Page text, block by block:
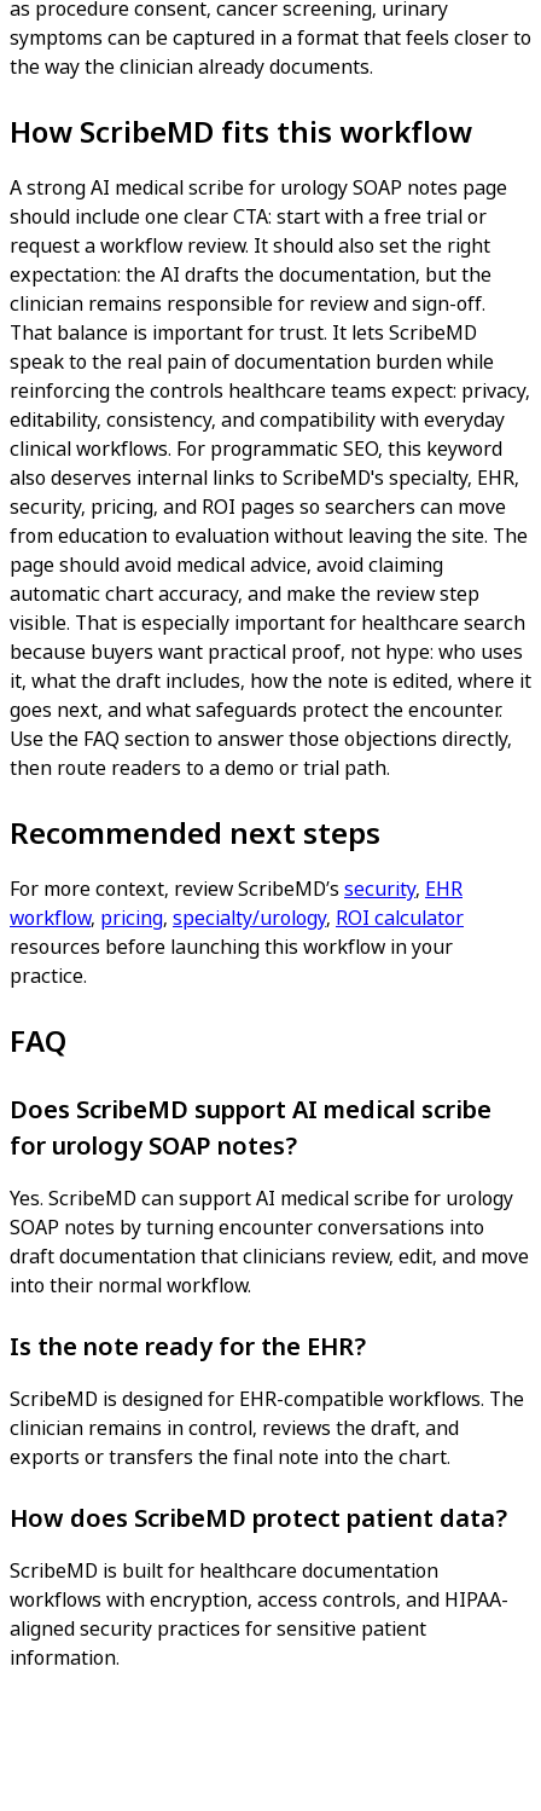
as procedure consent, cancer screening, urinary
symptoms can be captured in a format that feels closer to
the way the clinician already documents.
How ScribeMD fits this workflow
A strong AI medical scribe for urology SOAP notes page
should include one clear CTA: start with a free trial or
request a workflow review. It should also set the right
expectation: the AI drafts the documentation, but the
clinician remains responsible for review and sign-off.
That balance is important for trust. It lets ScribeMD
speak to the real pain of documentation burden while
reinforcing the controls healthcare teams expect: privacy,
editability, consistency, and compatibility with everyday
clinical workflows. For programmatic SEO, this keyword
also deserves internal links to ScribeMD's specialty, EHR,
security, pricing, and ROI pages so searchers can move
from education to evaluation without leaving the site. The
page should avoid medical advice, avoid claiming
automatic chart accuracy, and make the review step
visible. That is especially important for healthcare search
because buyers want practical proof, not hype: who uses
it, what the draft includes, how the note is edited, where it
goes next, and what safeguards protect the encounter.
Use the FAQ section to answer those objections directly,
then route readers to a demo or trial path.
Recommended next steps
For more context, review ScribeMD’s security, EHR
workflow, pricing, specialty/urology, ROI calculator
resources before launching this workflow in your
practice.
FAQ
Does ScribeMD support AI medical scribe
for urology SOAP notes?
Yes. ScribeMD can support AI medical scribe for urology
SOAP notes by turning encounter conversations into
draft documentation that clinicians review, edit, and move
into their normal workflow.
Is the note ready for the EHR?
ScribeMD is designed for EHR-compatible workflows. The
clinician remains in control, reviews the draft, and
exports or transfers the final note into the chart.
How does ScribeMD protect patient data?
ScribeMD is built for healthcare documentation
workflows with encryption, access controls, and HIPAA-
aligned security practices for sensitive patient
information.